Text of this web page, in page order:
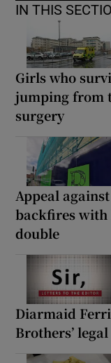
IN THIS
Girls who
jumping from
surgery
Appeal
backfires with
double
Diarmaid
Brothers’